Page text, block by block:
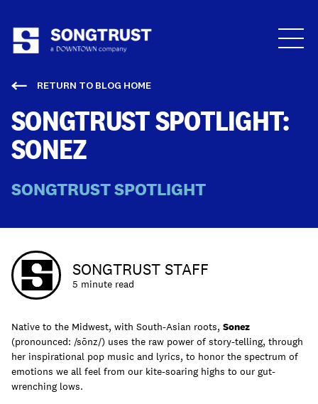
Learn
RETURN TO BLOG HOME
SONGTRUST SPOTLIGHT:
SONEZ
SONGTRUST SPOTLIGHT
SONGTRUST STAFF
5 minute read
Native to the Midwest, with South-Asian roots, Sonez
(pronounced: /sōnz/) uses the raw power of story-telling, through
her inspirational pop music and lyrics, to honor the spectrum of
emotions we all feel from our kite-soaring highs to our gut-
wrenching lows.